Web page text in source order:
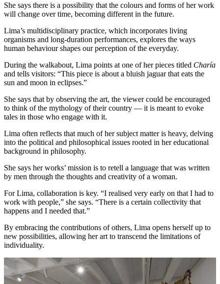
She says there is a possibility that the colours and forms of her work
will change over time, becoming different in the future.
Lima’s multidisciplinary practice, which incorporates living
organisms and long-duration performances, explores the ways
human behaviour shapes our perception of the everyday.
During the walkabout, Lima points at one of her pieces titled Charía
and tells visitors: “This piece is about a bluish jaguar that eats the
sun and moon in eclipses.”
She says that by observing the art, the viewer could be encouraged
to think of the mythology of their country — it is meant to evoke
tales in those who engage with it.
Lima often reflects that much of her subject matter is heavy, delving
into the political and philosophical issues rooted in her educational
background in philosophy.
She says her works’ mission is to retell a language that was written
by men through the thoughts and creativity of a woman.
For Lima, collaboration is key. “I realised very early on that I had to
work with people,” she says. “There is a certain collectivity that
happens and I needed that.”
By embracing the contributions of others, Lima opens herself up to
new possibilities, allowing her art to transcend the limitations of
individuality.